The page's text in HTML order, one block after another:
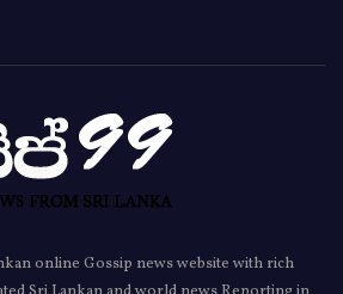
online Gossip news website with rich